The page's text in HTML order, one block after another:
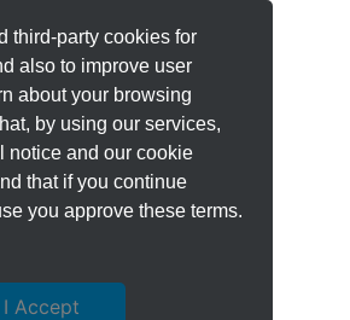
third-party cookies for
also to improve user
about your browsing
by using our services,
notice and our cookie
that if you continue
you approve these terms.
I Accept